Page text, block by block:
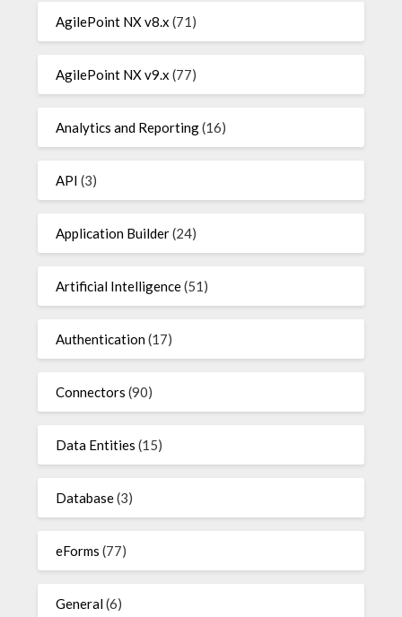
AgilePoint NX v8.x (71)
AgilePoint NX v9.x (77)
Analytics and Reporting(16)
API (3)
Application Builder(24)
Artificial Intelligence(51)
Authentication(17)
Connectors (90)
Data Entities (15)
Database(3)
eForms (77)
General(6)